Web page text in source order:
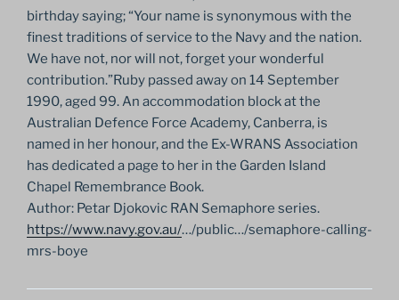
birthday saying; “Your name is synonymous with the
finest traditions of service to the Navy and the nation.
We have not, nor will not, forget your wonderful
contribution.”Ruby passed away on 14 September
1990, aged 99. An accommodation block at the
Australian Defence Force Academy, Canberra, is
named in her honour, and the Ex-WRANS Association
has dedicated a page to her in the Garden Island
Chapel Remembrance Book.
Author: Petar Djokovic RAN Semaphore series.
https://www.navy.gov.au/…/public…/semaphore-calling-
mrs-boye